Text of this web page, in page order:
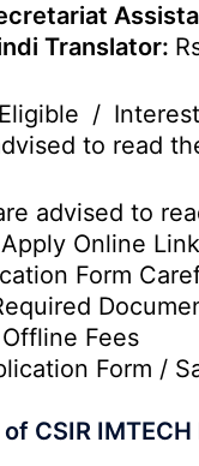
Translator:
Eligible /
to read
advised to
Online
Form
Fees
Form /
CSIR